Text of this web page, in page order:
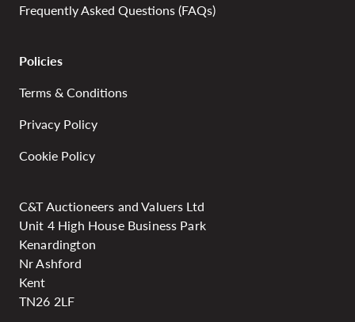
Frequently Asked Questions (FAQs)
Policies
Terms & Conditions
Privacy Policy
Cookie Policy
C&T Auctioneers and Valuers Ltd
Unit 4 High House Business Park
Kenardington
Nr Ashford
Kent
TN26 2LF